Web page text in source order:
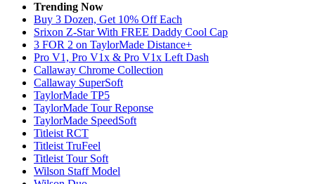
Trending Now
Buy 3 Dozen, Get 10% Off Each
Srixon Z-Star With FREE Daddy Cool Cap
3 FOR 2 on TaylorMade Distance+
Pro V1, Pro V1x & Pro V1x Left Dash
Callaway Chrome Collection
Callaway SuperSoft
TaylorMade TP5
TaylorMade Tour Reponse
TaylorMade SpeedSoft
Titleist RCT
Titleist TruFeel
Titleist Tour Soft
Wilson Staff Model